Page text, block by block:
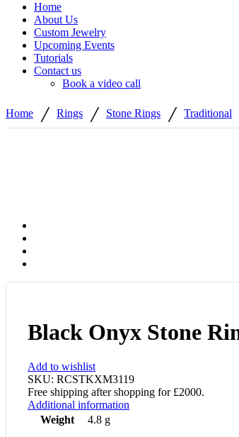
Home
About Us
Custom Jewelry
Upcoming Events
Tutorials
Contact us
Book a video call
Home / Rings / Stone Rings / Traditional
Black Onyx Stone
Add to wishlist
SKU: RCSTKXM3119
Free shipping after shopping for £2000.
Additional information
Weight
4.8 g